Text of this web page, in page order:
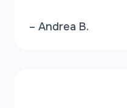
– Andrea B.